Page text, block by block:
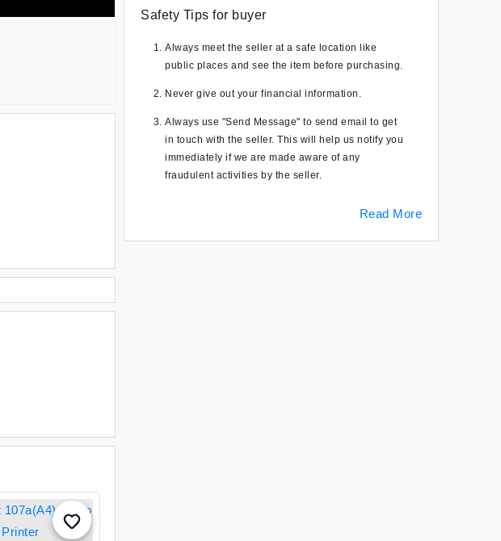
Safety Tips for buyer
Always meet the seller at a safe location like
public places and see the item before purchasing.
Never give out your financial information.
Always use "Send Message" to send email to get
in touch with the seller. This will help us notify you
immediately if we are made aware of any
fraudulent activities by the seller.
Read More